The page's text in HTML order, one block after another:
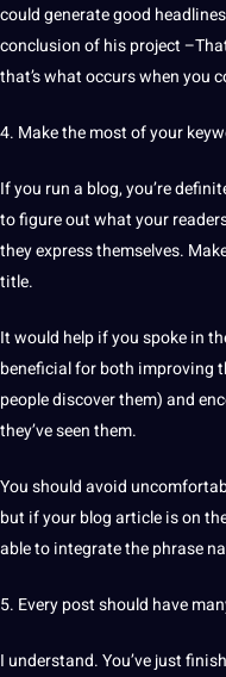
could generate good
conclusion of hisproject
that’s what occurs when you
4. Make the most of your
If you run a blog, you’re
to figure out what your
they express themselves.
title.
It would help if you spoke in
beneficial for both improving
people discover them) and
they’ve seen them.
You should avoid
but if your blog article is on
able to integrate the phrase
5. Every post should have
I understand. You’ve just